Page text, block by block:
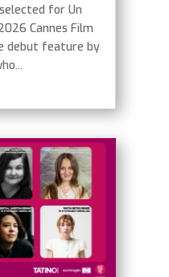
for Un
Cannes Film
debut feature by